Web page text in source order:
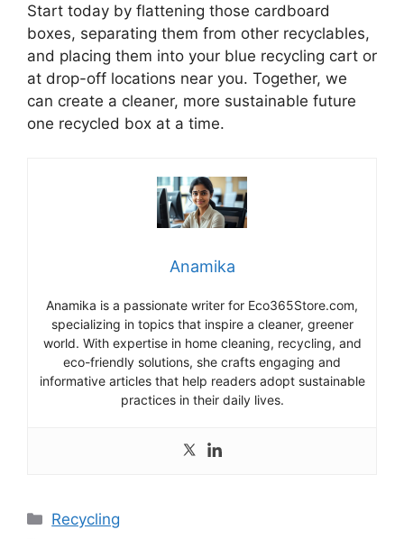
Start today by flattening those cardboard
boxes, separating them from other recyclables,
and placing them into your blue recycling cart or
at drop-off locations near you. Together, we
can create a cleaner, more sustainable future
one recycled box at a time.
Anamika
Anamika is a passionate writer for Eco365Store.com,
specializing in topics that inspire a cleaner, greener
world. With expertise in home cleaning, recycling, and
eco-friendly solutions, she crafts engaging and
informative articles that help readers adopt sustainable
practices in their daily lives.
Categories
Recycling